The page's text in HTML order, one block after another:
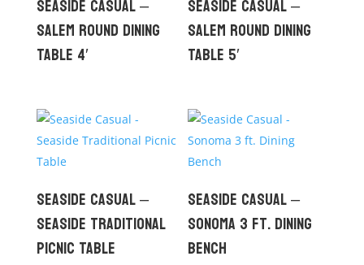
Seaside Casual –
Salem Round Dining
Table 4′
Seaside Casual –
Salem Round Dining
Table 5′
Seaside Casual –
Seaside Traditional
Picnic Table
Seaside Casual –
Sonoma 3 ft. Dining
Bench